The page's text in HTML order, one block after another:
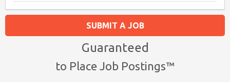
SUBMIT A JOB
Guaranteed
to Place Job Postings™